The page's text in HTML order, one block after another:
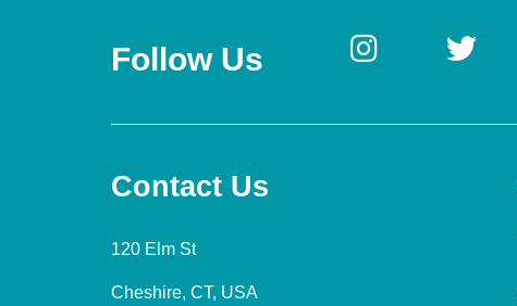
Follow Us
Contact Us
120 Elm St
Cheshire, CT, USA